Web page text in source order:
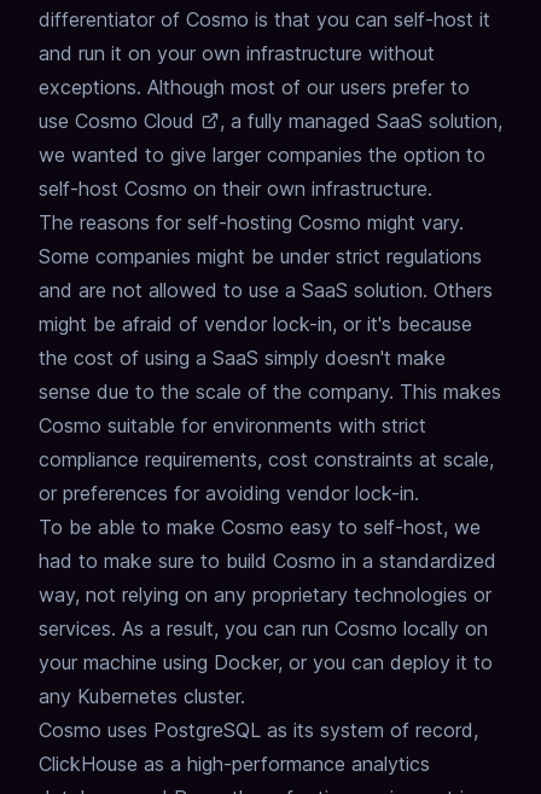
differentiator of Cosmo is that you can self-host it
and run it on your own infrastructure without
exceptions. Although most of our users prefer to
use Cosmo Cloud
, a fully managed SaaS solution,
we wanted to give larger companies the option to
self-host Cosmo on their own infrastructure.
The reasons for self-hosting Cosmo might vary.
Some companies might be under strict regulations
and are not allowed to use a SaaS solution. Others
might be afraid of vendor lock-in, or it's because
the cost of using a SaaS simply doesn't make
sense due to the scale of the company. This makes
Cosmo suitable for environments with strict
compliance requirements, cost constraints at scale,
or preferences for avoiding vendor lock-in.
To be able to make Cosmo easy to self-host, we
had to make sure to build Cosmo in a standardized
way, not relying on any proprietary technologies or
services. As a result, you can run Cosmo locally on
your machine using Docker, or you can deploy it to
any Kubernetes cluster.
Cosmo uses PostgreSQL as its system of record,
ClickHouse as a high-performance analytics